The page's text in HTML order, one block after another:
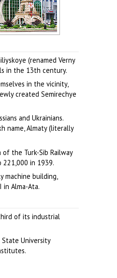
(renamed Verny
in the 13th century.
in the vicinity,
created Semirechye
and Ukrainians.
name, Almaty (literally
the Turk-Sib Railway
in 1939.
machine building,
Alma-Ata.
of its industrial
University